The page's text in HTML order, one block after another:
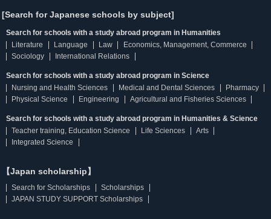
[Search for Japanese schools by subject]
Search for schools with a study abroad program in Humanities
Literature
Language Law
Economics, Management, Commerce
Sociology
International Relations
Search for schools with a study abroad program in Science
Nursing and Health Sciences
Medical and Dental Sciences
Pharmacy
Physical Science
Engineering Agricultural and Fisheries Sciences
Search for schools with a study abroad program in Humanities & Science
Teacher training, Education Science
Life Sciences
Arts
Integrated Science
【Japan scholarship】
Search for Scholarships
Scholarships
JAPAN STUDY SUPPORT Scholarships